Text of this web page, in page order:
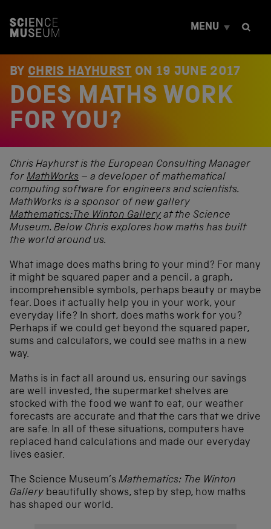
t
MENU
BY CHRIS HAYHURST ON 19 JUNE 2017
DOES MATHS WORK
FOR YOU?
Chris Hayhurst is the European Consulting Manager
for MathWorks – a developer of mathematical
computing software for engineers and scientists.
MathWorks is a sponsor of new gallery
Mathematics:The Winton Gallery at the Science
Museum. Below Chris explores how maths has built
the world around us.
What image does maths bring to your mind? For many
it might be squared paper and a pencil, a graph,
incomprehensible symbols, perhaps beauty or maybe
fear. Does it actually help you in your work, your
everyday life? In short, does maths work for you?
Perhaps if we could get beyond the squared paper,
sums and calculators, we could see maths in a new
way.
Maths is in fact all around us, ensuring our savings
are well invested, the supermarket shelves are
stocked with the food we want to eat, our weather
forecasts are accurate and that the cars that we drive
are safe. In all of these situations, computers have
replaced hand calculations and made our everyday
lives easier.
The Science Museum’s Mathematics: The Winton
Gallery beautifully shows, step by step, how maths
has shaped our world.